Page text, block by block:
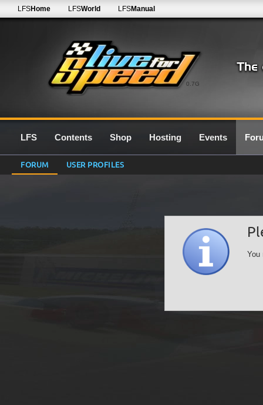
0.7G
LFSHome LFSWorld LFSManual
LFS Contents Shop Hosting Events
FORUM USER PROFILES
You